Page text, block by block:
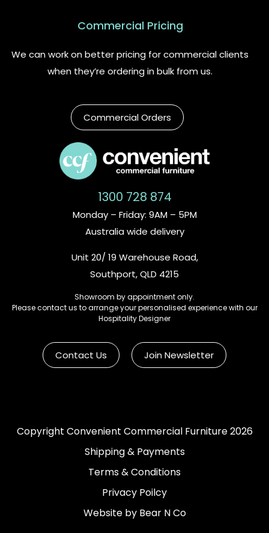
Commercial Pricing
We can work on better pricing for commercial clients
when they’re ordering in bulk from us.
Commercial Orders
1300 728 874
Monday – Friday: 9AM – 5PM
Australia wide delivery
Unit 20/ 19 Warehouse Road,
Southport, QLD 4215
Showroom by appointment only.
Please contact us to arrange your personalised experience with our
Hospitality Designer
Contact Us Join Newsletter
Copyright Convenient Commercial Furniture 2026
Shipping & Payments
Terms & Conditions
Privacy Poilcy
Website by Bear N Co